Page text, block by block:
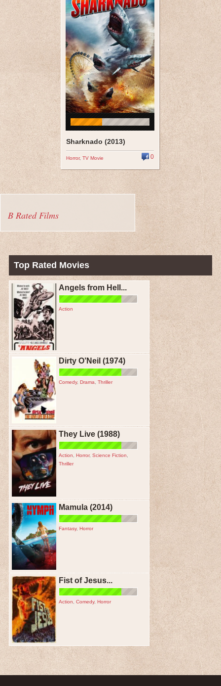
Sharknado (2013)
Horror, TV Movie 0
B Rated Films
Top Rated Movies
Angels from Hell...
Action
Dirty O’Neil (1974)
Comedy, Drama Thriller
They Live (1988)
Action Horror, Science Fiction
Thriller
Mamula (2014)
Fantasy, Horror
Fist of Jesus...
Action Comedy, Horror